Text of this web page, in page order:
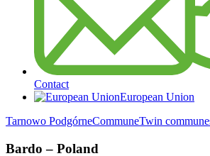
Contact
European Union
Tarnowo PodgórneCommuneTwin
Bardo – Poland